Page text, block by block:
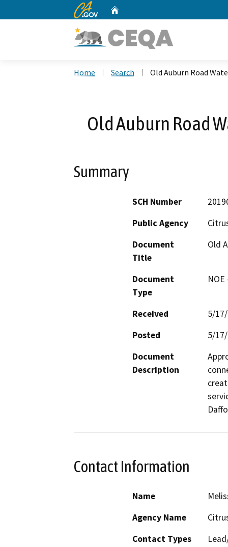
CA.gov
Home Search Old Auburn Road
Old Auburn Road
Summary
SCH Number
Public Agency
Document
Title
Old
Document
Type
Received
5/
Posted
5/
Document
Description
Contact Information
Name
Agency Name
Contact Types